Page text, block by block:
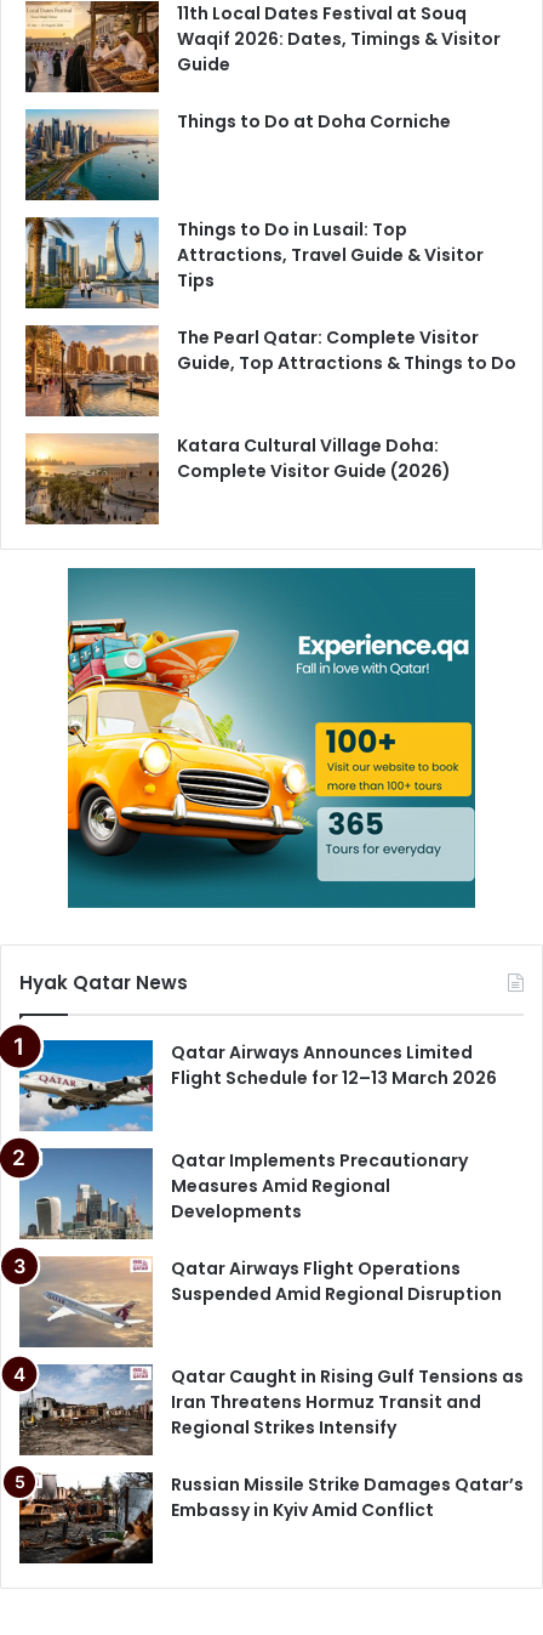
11th Local Dates Festival at Souq
Waqif 2026: Dates, Timings & Visitor
Guide
Things to Do at Doha Corniche
Things to Do in Lusail: Top
Attractions, Travel Guide & Visitor
Tips
The Pearl Qatar: Complete Visitor
Guide, Top Attractions & Things to Do
Katara Cultural Village Doha:
Complete Visitor Guide (2026)
Hyak Qatar News
Qatar Airways Announces Limited
Flight Schedule for 12–13 March 2026
Qatar Implements Precautionary
Measures Amid Regional
Developments
Qatar Airways Flight Operations
Suspended Amid Regional Disruption
Qatar Caught in Rising Gulf Tensions as
Iran Threatens Hormuz Transit and
Regional Strikes Intensify
Russian Missile Strike Damages Qatar’s
Embassy in Kyiv Amid Conflict